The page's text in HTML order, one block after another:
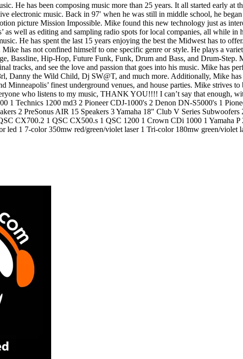
He has been composing music more than 25 years. It all started early
electronic music. Back in 97′ when he was still in middle school, he
picture Mission Impossible. Mike found this new technology just as
as well as editing and sampling radio spots for local companies, all while
He has spent the last 15 years enjoying the best the Midwest has to
has not confined himself to one specific genre or style. He plays a
Bassline, Hip-Hop, Future Funk, Funk, Drum and Bass, and Drum-
tracks, and see the love and passion that goes into his music. Mike has
Danny the Wild Child, Dj SW@T, and much more. Additionally, Mike
finest underground venues, and house parties. Mike strives
who listens to my music, THANK YOU!!!! I can’t say that enough,
1 Technics 1200 md3 2 Pioneer CDJ-1000's 2 Denon DN-S5000's 1
2 PreSonus AIR 15 Speakers 3 Yamaha 18" Club V Series
CX700.2 1 QSC CX500.s 1 QSC 1200 1 Crown CDi 1000 1
led 1 7-color 350mw red/green/violet laser 1 Tri-color 180mw green/violet